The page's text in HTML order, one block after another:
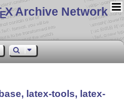
EX Archive Network
latex-tools, latex-